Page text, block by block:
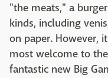
"the meats," a
kinds, including
on paper. However,
most welcome to
fantastic new Big